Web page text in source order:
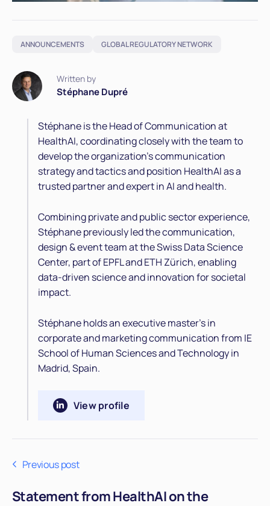
ANNOUNCEMENTS GLOBAL REGULATORY NETWORK
Written by
Stéphane Dupré
Stéphane is the Head of Communication at
HealthAI, coordinating closely with the team to
develop the organization’s communication
strategy and tactics and position HealthAI as a
trusted partner and expert in AI and health.
Combining private and public sector experience,
Stéphane previously led the communication,
design & event team at the Swiss Data Science
Center, part of EPFL and ETH Zürich, enabling
data-driven science and innovation for societal
impact.
Stéphane holds an executive master's in
corporate and marketing communication from IE
School of Human Sciences and Technology in
Madrid, Spain.
View profile
Previous post
Statement from HealthAI on the